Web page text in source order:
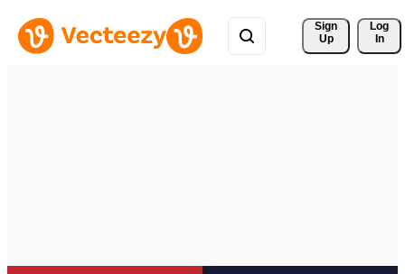
Sign
Up
Log
In